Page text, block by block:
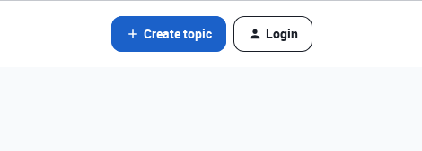
Create topic Login